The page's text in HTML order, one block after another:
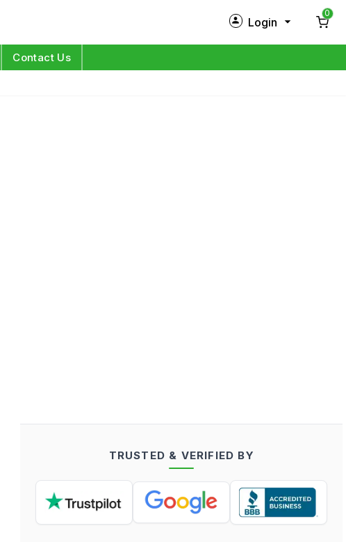
Login
0
Contact Us
TRUSTED & VERIFIED BY